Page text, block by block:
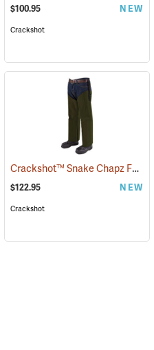
$100.95 NEW
Crackshot
(23424) Crackshot™ Snake Chapz FP™
$122.95 NEW
Crackshot